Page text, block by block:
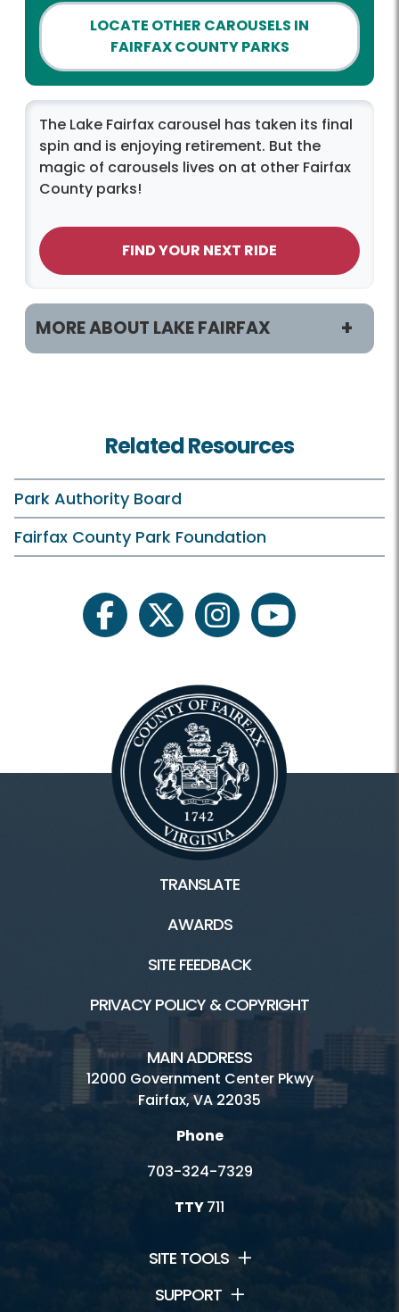
LOCATE OTHER CAROUSELS IN
FAIRFAX COUNTY PARKS
The Lake Fairfax carousel has taken its final
spin and is enjoying retirement. But the
magic of carousels lives on at other Fairfax
County parks!
FIND YOUR NEXT RIDE
MORE ABOUT LAKE FAIRFAX
Birdwatching
Fishing
On Your Own
Schedule Your Own
Facilities & Rentals
Lake Fairfax HOME
Water Mine Home
Water Mine Site Rentals
Connect
Lake Fairfax Jobs
Related Resources
Park Authority Board
Fairfax County Park Foundation
facebooktwitter instagramyoutube
TRANSLATE
AWARDS
SITE FEEDBACK
PRIVACY POLICY & COPYRIGHT
MAIN ADDRESS
12000 Government Center Pkwy
Fairfax, VA 22035
Phone
703-324-7329
TTY711
SITE TOOLS
SUPPORT